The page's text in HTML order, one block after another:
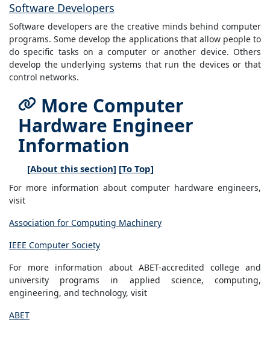
Software Developers
Software developers are the creative minds behind computer
programs. Some develop the applications that allow people to
do specific tasks on a computer or another device. Others
develop the underlying systems that run the devices or that
control networks.
More Computer
Hardware Engineer
Information
[About this section] [To Top]
For more information about computer hardware engineers,
visit
Association for Computing Machinery
IEEE Computer Society
For more information about ABET-accredited college and
university programs in applied science, computing,
engineering, and technology, visit
ABET